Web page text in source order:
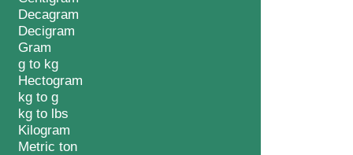
Decagram
Decigram
Gram
g to kg
Hectogram
kg to g
kg to lbs
Kilogram
Metric ton